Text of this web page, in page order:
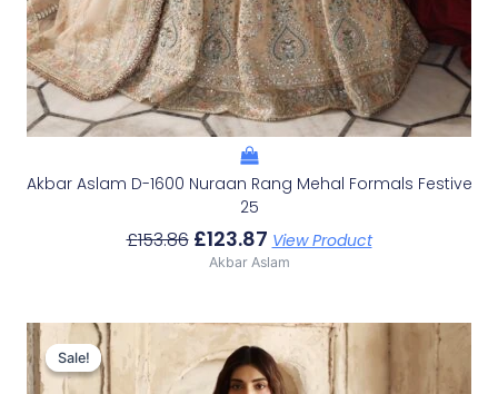
Akbar Aslam D-1600 Nuraan Rang Mehal Formals Festive
25
£153.86 £123.87 View Product
Akbar Aslam
Sale!
Sale!
Original
Price
Was:
Current
Price
Is: